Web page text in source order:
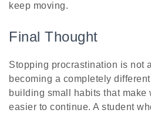
keep moving.
Final Thought
Stopping procrastination is not
becoming a completely
building small habits that make
easier to continue. A student